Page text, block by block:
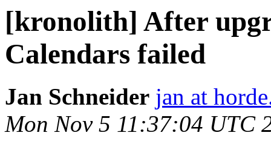
[kronolith] After
Calendars failed
Jan Schneider jan at
Mon Nov 5 11:37:04 UTC